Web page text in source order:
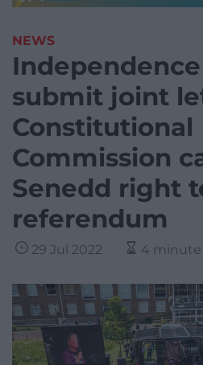
NEWS
submit joint
Constitutional
Commission
Senedd right
referendum
29 Jul 2022 4 minute